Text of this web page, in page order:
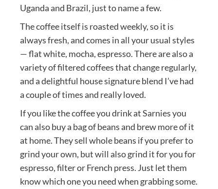
Uganda and Brazil, just to name a few.
The coffee itself is roasted weekly, so it is
always fresh, and comes in all your usual styles
— flat white, mocha, espresso. There are also a
variety of filtered coffees that change regularly,
and a delightful house signature blend I’ve had
a couple of times and really loved.
If you like the coffee you drink at Sarnies you
can also buy a bag of beans and brew more of it
at home. They sell whole beans if you prefer to
grind your own, but will also grind it for you for
espresso, filter or French press. Just let them
know which one you need when grabbing some.